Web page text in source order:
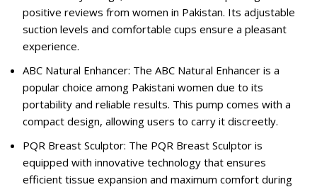
positive reviews from women in Pakistan. Its adjustable
suction levels and comfortable cups ensure a pleasant
experience.
ABC Natural Enhancer: The ABC Natural Enhancer is a
popular choice among Pakistani women due to its
portability and reliable results. This pump comes with a
compact design, allowing users to carry it discreetly.
PQR Breast Sculptor: The PQR Breast Sculptor is
equipped with innovative technology that ensures
efficient tissue expansion and maximum comfort during